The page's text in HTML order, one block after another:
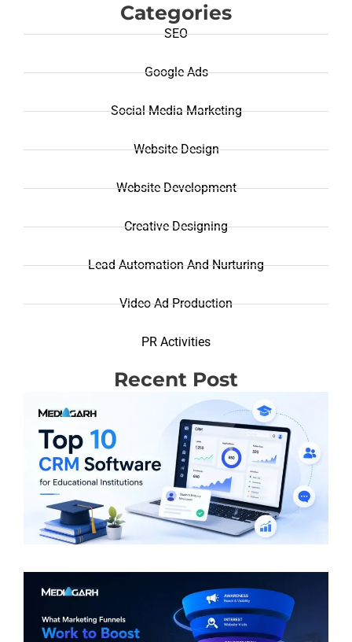
Categories
SEO
Google Ads
Social Media Marketing
Website Design
Website Development
Creative Designing
Lead Automation And Nurturing
Video Ad Production
PR Activities
Recent Post